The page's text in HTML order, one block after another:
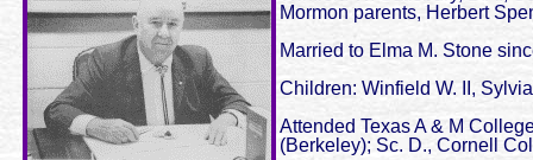
Mormon parents, Herbert
Married to Elma M. Stone
Children: Winfield W. II,
Attended Texas A & M
(Berkeley); Sc. D., Cornell